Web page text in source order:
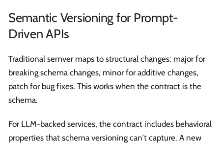
Semantic Versioning for Prompt-
Driven APIs
Traditional semver maps to structural changes: major for
breaking schema changes, minor for additive changes,
patch for bug fixes. This works when the contract is the
schema.
For LLM-backed services, the contract includes behavioral
properties that schema versioning can't capture. A new